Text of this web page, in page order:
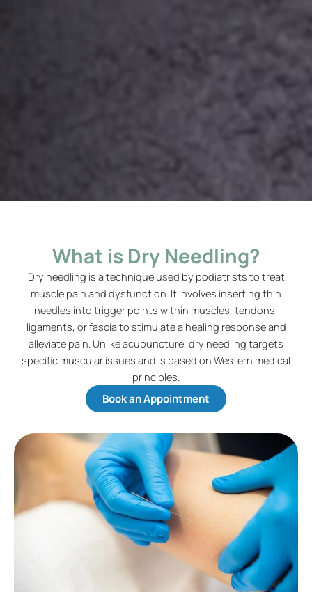
What is Dry Needling?
Dry needling is a technique used by podiatrists to treat
muscle pain and dysfunction. It involves inserting thin
needles into trigger points within muscles, tendons,
ligaments, or fascia to stimulate a healing response and
alleviate pain. Unlike acupuncture, dry needling targets
specific muscular issues and is based on Western medical
principles.
Book an Appointment